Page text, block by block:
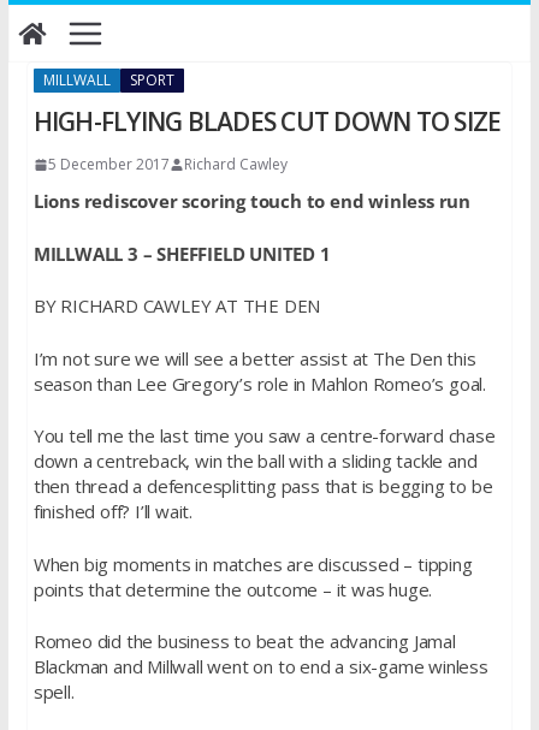
Skip
to
MILLWALL SPORT
HIGH-FLYING BLADES CUT DOWN TO SIZE
5 December 2017 Richard Cawley
Lions rediscover scoring touch to end winless run
MILLWALL 3 – SHEFFIELD UNITED 1
BY RICHARD CAWLEY AT THE DEN
I’m not sure we will see a better assist at The Den this
season than Lee Gregory’s role in Mahlon Romeo’s goal.
You tell me the last time you saw a centre-forward chase
down a centreback, win the ball with a sliding tackle and
then thread a defencesplitting pass that is begging to be
finished off? I’ll wait.
When big moments in matches are discussed – tipping
points that determine the outcome – it was huge.
Romeo did the business to beat the advancing Jamal
Blackman and Millwall went on to end a six-game winless
spell.